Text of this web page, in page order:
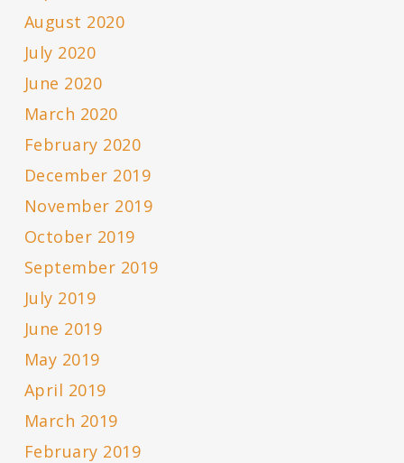
August 2020
July 2020
June 2020
March 2020
February 2020
December 2019
November 2019
October 2019
September 2019
July 2019
June 2019
May 2019
April 2019
March 2019
February 2019